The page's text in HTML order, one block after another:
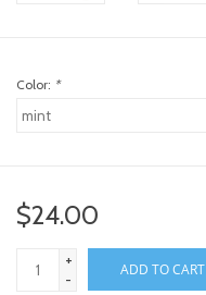
Color: *
$24.00
+
-
ADD TO CART